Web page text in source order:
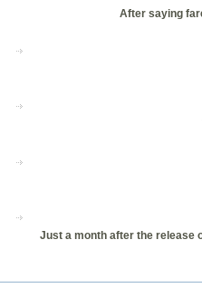
After saying
Just a month after the release